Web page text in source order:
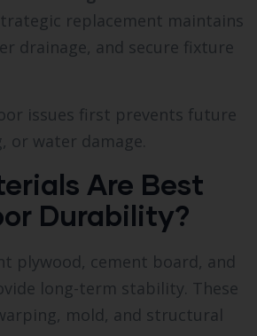
replacement maintains
drainage, and secure fixture
issues first prevents future
or water damage.
Are Best
Durability?
plywood, cement board, and
long-term stability. These
mold, and structural